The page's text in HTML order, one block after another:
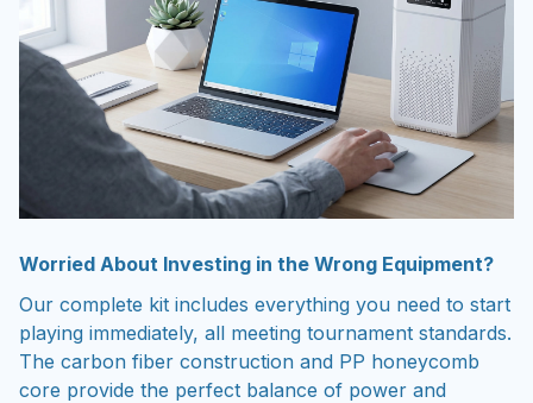
Worried About Investing in the Wrong Equipment?
Our complete kit includes everything you need to start
playing immediately, all meeting tournament standards.
The carbon fiber construction and PP honeycomb
core provide the perfect balance of power and